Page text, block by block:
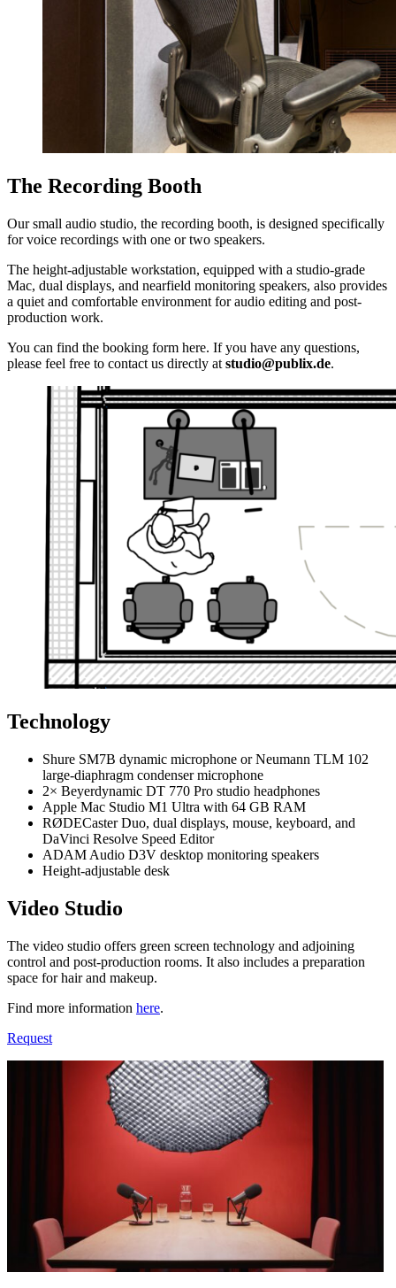
The Recording Booth
Our small audio studio, the recording booth, is designed specifically
for voice recordings with one or two speakers.
The height-adjustable workstation, equipped with a studio-grade
Mac, dual displays, and nearfield monitoring speakers, also provides
a quiet and comfortable environment for audio editing and post-
production work.
You can find the booking form here. If you have any questions,
please feel free to contact us directly at studio@publix.de.
Technology
Shure SM7B dynamic microphone or Neumann TLM 102
large-diaphragm condenser microphone
2× Beyerdynamic DT 770 Pro studio headphones
Apple Mac Studio M1 Ultra with 64 GB RAM
RØDECaster Duo, dual displays, mouse, keyboard, and
DaVinci Resolve Speed Editor
ADAM Audio D3V desktop monitoring speakers
Height-adjustable desk
Video Studio
The video studio offers green screen technology and adjoining
control and post-production rooms. It also includes a preparation
space for hair and makeup.
Find more information here.
Request